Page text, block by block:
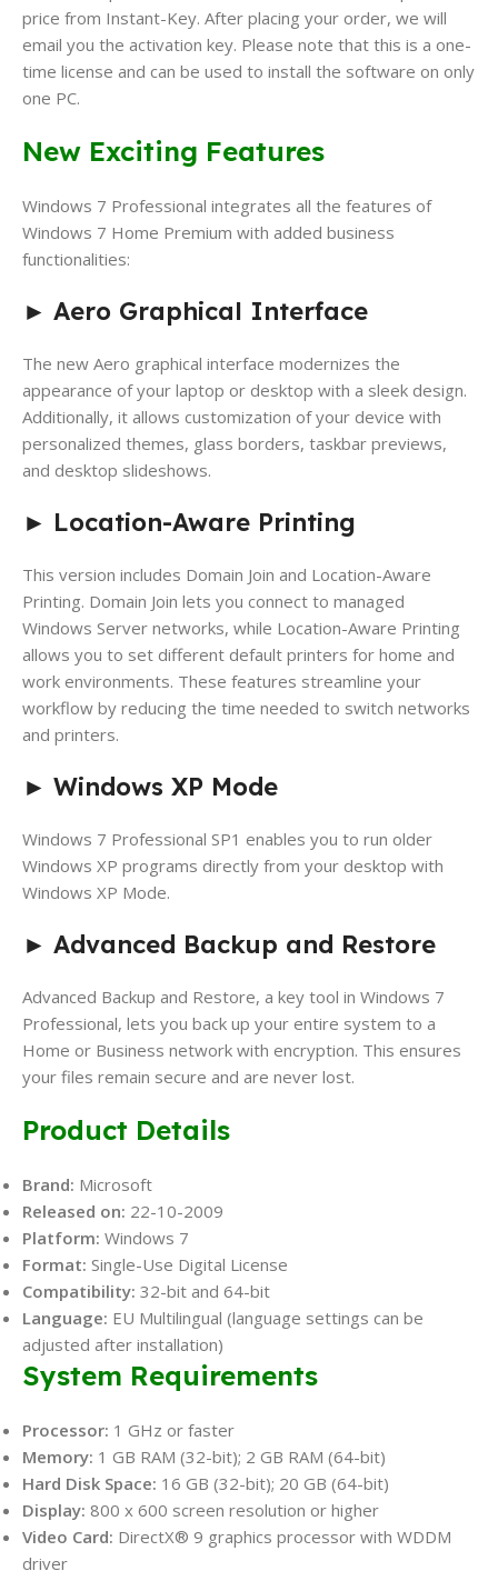
price from Instant-Key. After placing your order, we will
email you the activation key. Please note that this is a one-
time license and can be used to install the software on only
one PC.
New Exciting Features
Windows 7 Professional integrates all the features of
Windows 7 Home Premium with added business
functionalities:
► Aero Graphical Interface
The new Aero graphical interface modernizes the
appearance of your laptop or desktop with a sleek design.
Additionally, it allows customization of your device with
personalized themes, glass borders, taskbar previews,
and desktop slideshows.
► Location-Aware Printing
This version includes Domain Join and Location-Aware
Printing. Domain Join lets you connect to managed
Windows Server networks, while Location-Aware Printing
allows you to set different default printers for home and
work environments. These features streamline your
workflow by reducing the time needed to switch networks
and printers.
► Windows XP Mode
Windows 7 Professional SP1 enables you to run older
Windows XP programs directly from your desktop with
Windows XP Mode.
► Advanced Backup and Restore
Advanced Backup and Restore, a key tool in Windows 7
Professional, lets you back up your entire system to a
Home or Business network with encryption. This ensures
your files remain secure and are never lost.
Product Details
Brand: Microsoft
Released on: 22-10-2009
Platform: Windows 7
Format: Single-Use Digital License
Compatibility: 32-bit and 64-bit
Language: EU Multilingual (language settings can be
adjusted after installation)
System Requirements
Processor: 1 GHz or faster
Memory: 1 GB RAM (32-bit); 2 GB RAM (64-bit)
Hard Disk Space: 16 GB (32-bit); 20 GB (64-bit)
Display: 800 x 600 screen resolution or higher
Video Card: DirectX® 9 graphics processor with WDDM
driver